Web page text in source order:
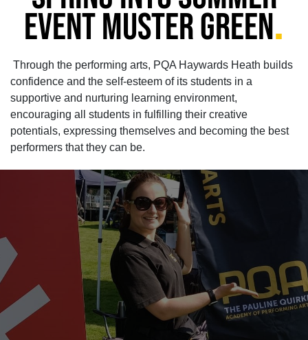
EVENT MUSTER GREEN.
Through the performing arts, PQA Haywards Heath builds
confidence and the self-esteem of its students in a
supportive and nurturing learning environment,
encouraging all students in fulfilling their creative
potentials, expressing themselves and becoming the best
performers that they can be.